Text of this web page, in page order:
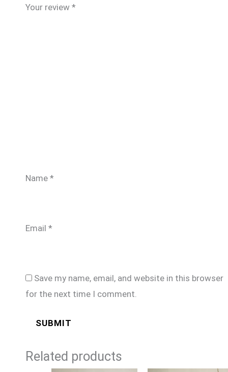
Your review *
Name *
Email *
Save my name, email, and website in this browser
for the next time I comment.
Related products